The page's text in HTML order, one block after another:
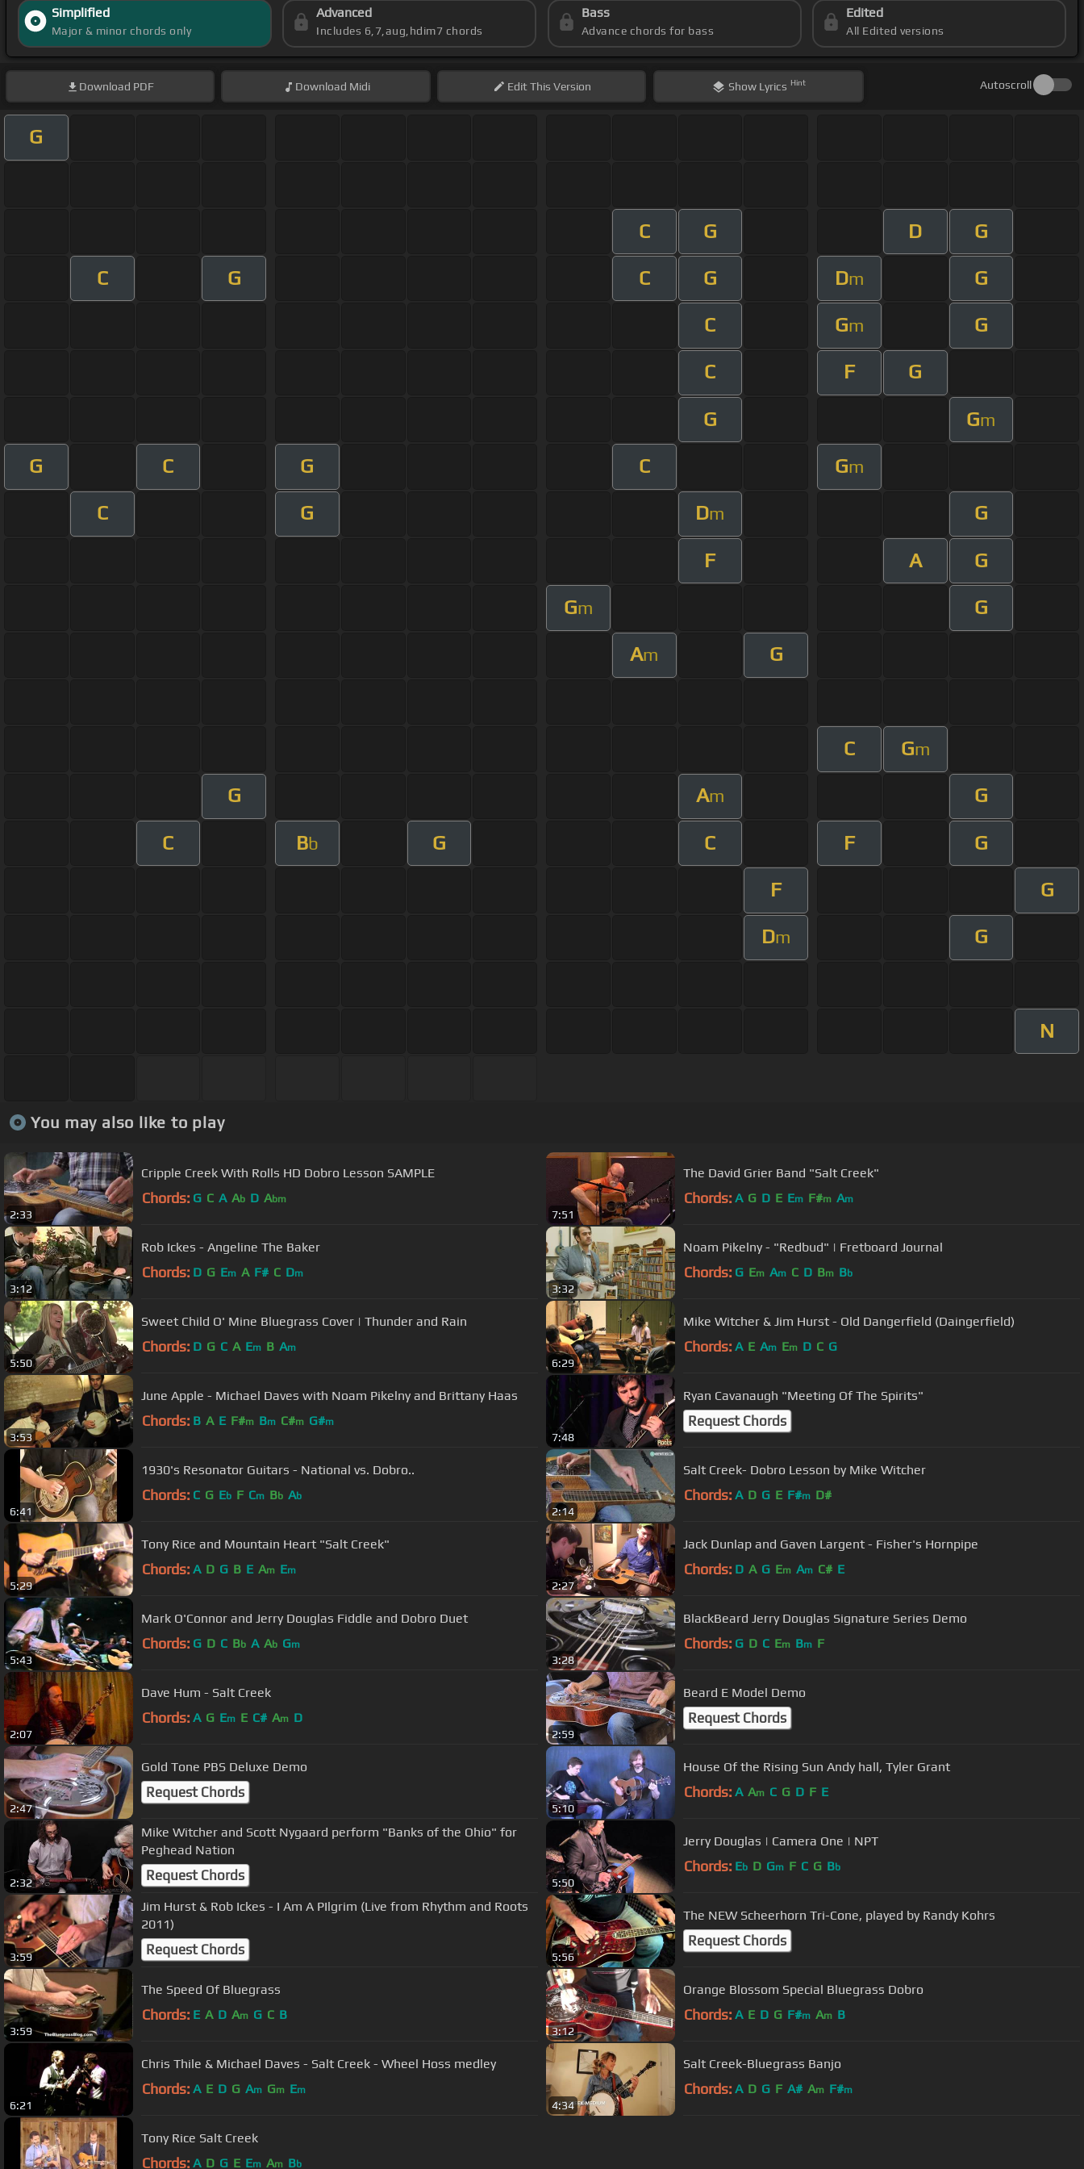
Simplified
Major & minor chords only
Advanced
Includes 6,7,aug,hdim7 chords
Bass
Advance chords for bass
Edited
All Edited versions
Download PDF Download Midi EditThis Version Show Lyrics Hint Autoscroll
G
C G D G
C G C G Dm G
C Gm G
C F G
G Gm
G C G C Gm
C G Dm G
F A G
Gm G
Am G
C Gm
G Am G
C Bb G C F G
F G
Dm G
N
You may also like to play
2:33
Cripple Creek With Rolls HD Dobro Lesson SAMPLE
Chords: G C A Ab D Abm
7:51
The David Grier Band "Salt Creek"
Chords: A G D E Em F#m Am
3:12
Rob Ickes - Angeline The Baker
Chords: D G Em A F# C Dm
3:32
Noam Pikelny - "Redbud" | Fretboard Journal
Chords: G Em Am C D Bm Bb
5:50
Sweet Child O' Mine Bluegrass Cover | Thunder and Rain
Chords: D G C A Em B Am
6:29
Mike Witcher & Jim Hurst - Old Dangerfield (Daingerfield)
Chords: A E Am Em D C G
3:53
June Apple - Michael Daves with Noam Pikelny and Brittany Haas
Chords: B A E F#m Bm C#m G#m
7:48
Ryan Cavanaugh "Meeting Of The Spirits"
Request Chords
6:41
1930's Resonator Guitars - National vs. Dobro..
Chords: C G Eb F Cm Bb Ab
2:14
Salt Creek- Dobro Lesson by Mike Witcher
Chords: A D G E F#m D#
5:29
Tony Rice and Mountain Heart "Salt Creek"
Chords: A D G B E Am Em
2:27
Jack Dunlap and Gaven Largent - Fisher's Hornpipe
Chords: D A G Em Am C# E
5:43
Mark O'Connor and Jerry Douglas Fiddle and Dobro Duet
Chords: G D C Bb A Ab Gm
3:28
BlackBeard Jerry Douglas Signature Series Demo
Chords: G D C Em Bm F
2:07
Dave Hum - Salt Creek
Chords: A G Em E C# Am D
2:59
Beard E Model Demo
Request Chords
2:47
Gold Tone PBS Deluxe Demo
Request Chords
5:10
House Of the Rising Sun Andy hall, Tyler Grant
Chords: A Am C G D F E
2:32
Mike Witcher and Scott Nygaard perform "Banks of the Ohio" for
Peghead Nation
Request Chords 5:50
Jerry Douglas | Camera One | NPT
Chords: Eb D Gm F C G Bb
3:59
Jim Hurst & Rob Ickes - I Am A PIlgrim (Live from Rhythm and Roots
2011)
Request Chords 5:56
The NEW Scheerhorn Tri-Cone, played by Randy Kohrs
Request Chords
3:59
The Speed Of Bluegrass
Chords: E A D Am G C B
3:12
Orange Blossom Special Bluegrass Dobro
Chords: A E D G F#m Am B
6:21
Chris Thile & Michael Daves - Salt Creek - Wheel Hoss medley
Chords: A E D G Am Gm Em
4:34
Salt Creek-Bluegrass Banjo
Chords: A D G F A# Am F#m
Tony Rice Salt Creek
Chords: A D G E Em Am Bb